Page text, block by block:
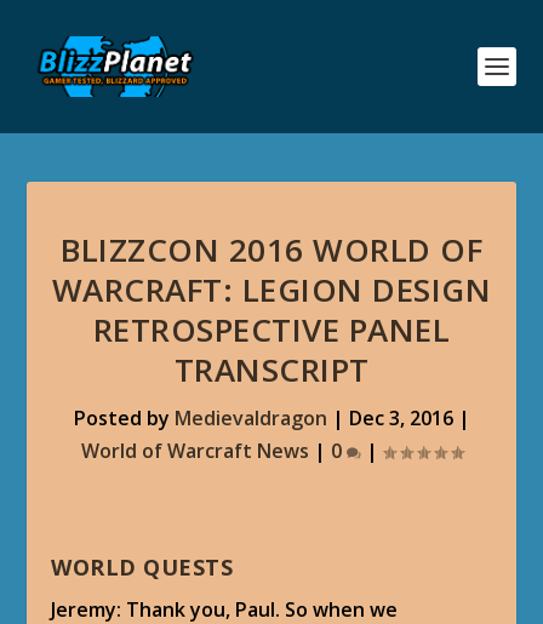
BLIZZCON 2016 WORLD OF
WARCRAFT: LEGION DESIGN
RETROSPECTIVE PANEL
TRANSCRIPT
Posted by Medievaldragon | Dec 3, 2016|
World of Warcraft News | 0 |
WORLD QUESTS
Jeremy: Thank you, Paul. So when we